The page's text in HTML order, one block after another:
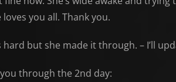
loves you all. Thank you.
hard but she made it through. – I’ll
through the 2nd day: